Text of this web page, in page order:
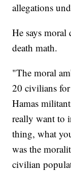
allegations
He says
death math.
"The moral
20 civilians
Hamas
really want to
thing, what
was the
civilian